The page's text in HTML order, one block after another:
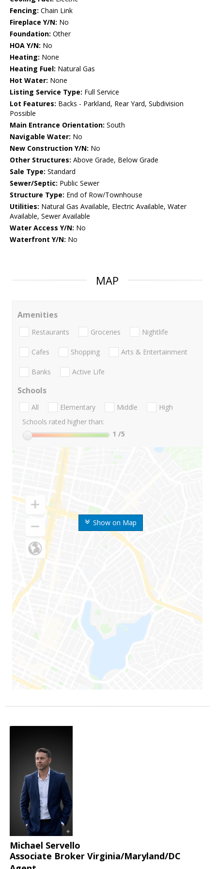
Fencing: Chain Link
Fireplace Y/N: No
Foundation: Other
HOA Y/N: No
Heating: None
Heating Fuel: Natural Gas
Hot Water: None
Listing Service Type: Full Service
Lot Features: Backs - Parkland, Rear Yard, Subdivision
Possible
Main Entrance Orientation: South
Navigable Water: No
New Construction Y/N: No
Other Structures: Above Grade, Below Grade
Sale Type: Standard
Sewer/Septic: Public Sewer
Structure Type: End of Row/Townhouse
Utilities: Natural Gas Available, Electric Available, Water
Available, Sewer Available
Water Access Y/N: No
Waterfront Y/N: No
MAP
Show on Map
Amenities
Restaurants Groceries Nightlife
Cafes Shopping Arts & Entertainment
Banks Active Life
Schools
All Elementary Middle
High
Schools rated higher than:
1 /5
Michael Servello
Associate Broker Virginia/Maryland/DC